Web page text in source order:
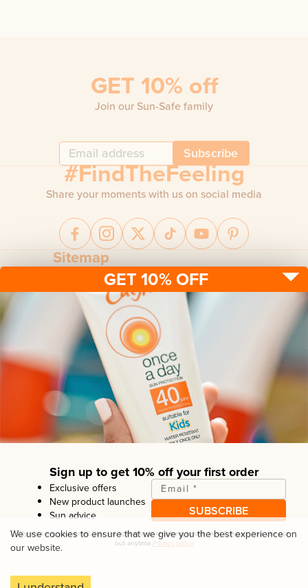
GET 10% OFF
Sign up to get 10% off your first order
Exclusive offers
New product launches
Sun advice
Email *
SUBSCRIBE
By entering your email, you are opting in to receiving emails from Calypso. You can opt
out anytime.Privacy policy
We use cookies to ensure that we give you the best experience on
our website.
Sitemap
Sun protection
Health care
After sun
Tanning
Be sun ready
Advice
About us
Contact us
FAQ
Terms & conditions
Privacy policy
Returns policy
GET 10% off
Join our Sun-Safe family
Subscribe
#FindTheFeeling
Share your moments with us on social media
Copyright© Linco Care Ltd2026| United Kingdom